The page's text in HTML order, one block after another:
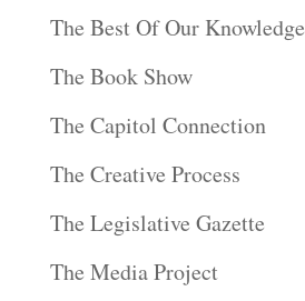
The Best Of Our Knowledge
The Book Show
The Capitol Connection
The Creative Process
The Legislative Gazette
The Media Project